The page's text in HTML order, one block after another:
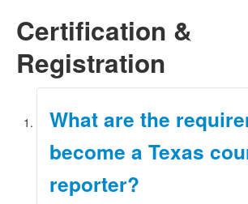
Certification &
Registration
What are the
become a Texas
reporter?